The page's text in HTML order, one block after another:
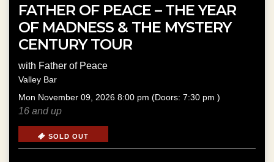
FATHER OF PEACE – THE YEAR
OF MADNESS & THE MYSTERY
CENTURY TOUR
with Father of Peace
Valley Bar
Mon November 09, 2026 8:00 pm (Doors: 7:30 pm )
16 and up
SOLD OUT